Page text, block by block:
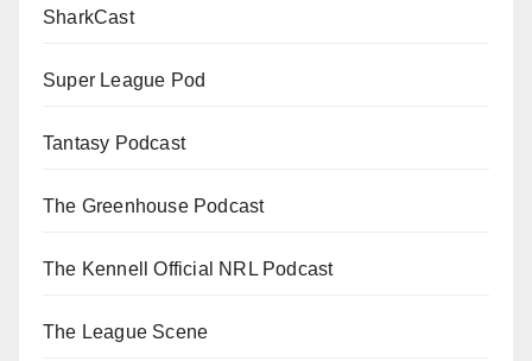
SharkCast
Super League Pod
Tantasy Podcast
The Greenhouse Podcast
The Kennell Official NRL Podcast
The League Scene